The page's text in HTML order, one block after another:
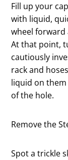
Fill up your
with liquid,
wheel forward
At that point,
cautiously
rack and
liquid on
of the hole.
Remove the
Spot a trickle